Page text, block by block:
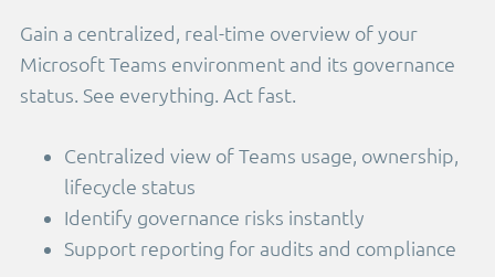
Gain a centralized, real-time overview of your
Microsoft Teams environment and its governance
status. See everything. Act fast.
Centralized view of Teams usage, ownership,
lifecycle status
Identify governance risks instantly
Support reporting for audits and compliance